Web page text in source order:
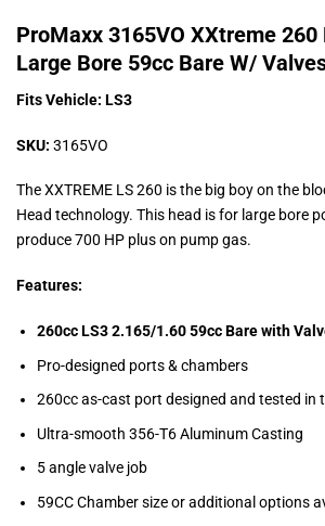
ProMaxx 3165VO XXtreme 260
Large Bore 59cc Bare W/
Fits Vehicle: LS3
SKU: 3165VO
The XXTREME LS 260 is the big boy on the
Head technology. This head is for large bore
produce 700 HP plus on pump gas.
Features:
260cc LS3 2.165/1.60 59cc Bare with
Pro-designed ports & chambers
260cc as-cast port designed and tested in
Ultra-smooth 356-T6 Aluminum Casting
5 angle valve job
59CC Chamber size or additional options